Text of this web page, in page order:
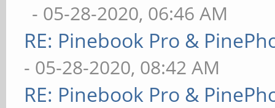
- 05-28-2020, 06:46 AM
RE: Pinebook Pro &
- 05-28-2020, 08:42 AM
RE: Pinebook Pro &